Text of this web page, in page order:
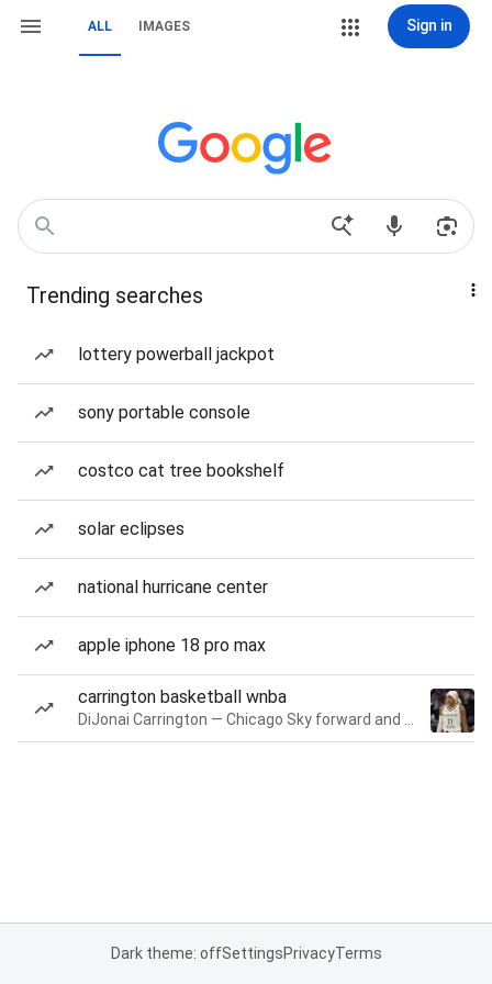
ALL IMAGES Sign in
Trending searches
lottery powerball jackpot
sony portable console
costco cat tree bookshelf
solar eclipses
national hurricane center
apple iphone 18 pro max
carrington basketball wnba
Dark theme: offSettingsPrivacyTerms